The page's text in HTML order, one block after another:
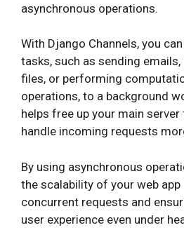
asynchronous operations.
With Django Channels, you
tasks, such as sending
files, or performing
operations, to a background
helps free up your main
handle incoming requests
By using asynchronous
the scalability of your web
concurrent requests and
user experience even under